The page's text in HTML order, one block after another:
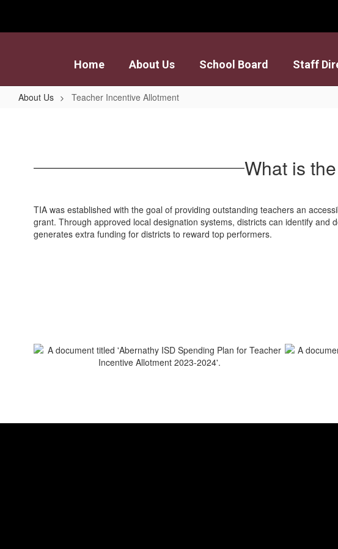
main
Home About Us School Board Staff
About Us Teacher Incentive Allotment
What is
TIA was established with the goal of providing outstanding teachers an
grant. Through approved local designation systems, districts can identify
generates extra funding for districts to reward top performers.